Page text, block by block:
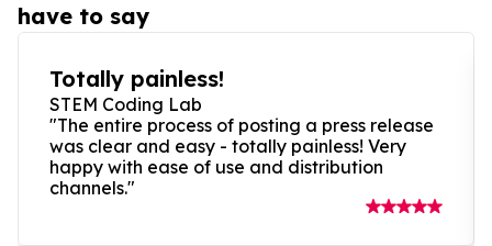
have to say
Totally painless!
STEM Coding Lab
"The entire process of posting a press release
was clear and easy - totally painless! Very
happy with ease of use and distribution
channels."